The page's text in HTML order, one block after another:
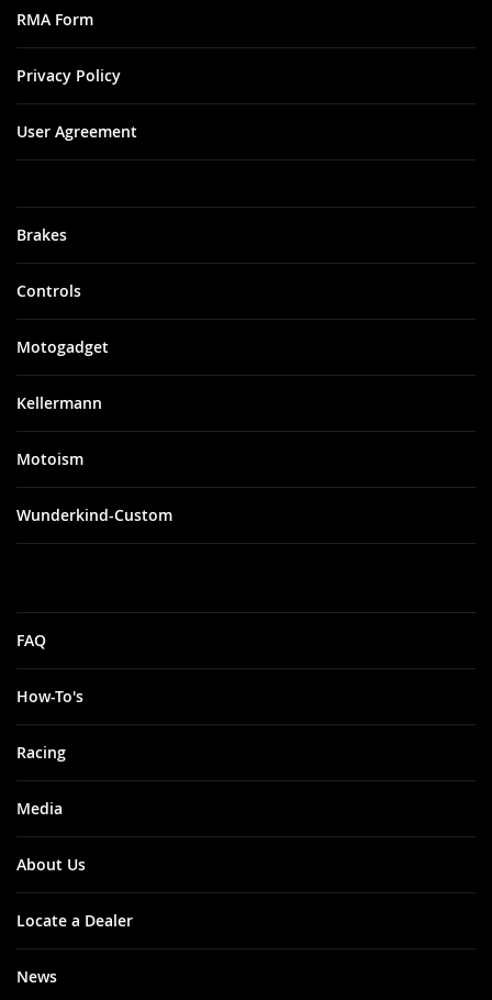
Brakes
Controls
Motogadget
Kellermann
Motoism
Wunderkind-Custom
FAQ
How-To's
Racing
Media
About Us
Locate a Dealer
News
RMA Form
Privacy Policy
User Agreement